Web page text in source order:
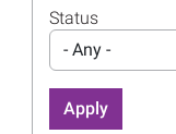
Image
Status
- Any -